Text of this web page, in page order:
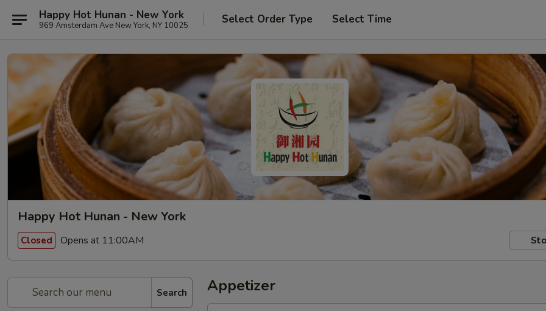
Happy Hot Hunan - New York
969 Amsterdam Ave New York, NY 10025 Select Order Type Select Time
Happy Hot Hunan - New York
Closed Opens at 11:00AM
Search Appetizer